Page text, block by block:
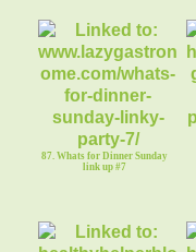
87. Whats for Dinner Sunday
link up #7